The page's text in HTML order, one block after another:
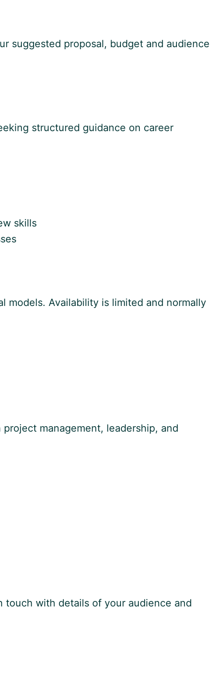
suggested proposal, budget and audience
structured guidance on career
skills
models. Availability is limited and normally
management, leadership, and
touch with details of your audience and